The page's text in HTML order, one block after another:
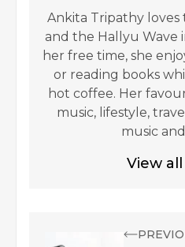
Ankita Tripathy
and the Hallyu Wave
her free time, she
or reading books
hot coffee. Her
music, lifestyle,
music
View